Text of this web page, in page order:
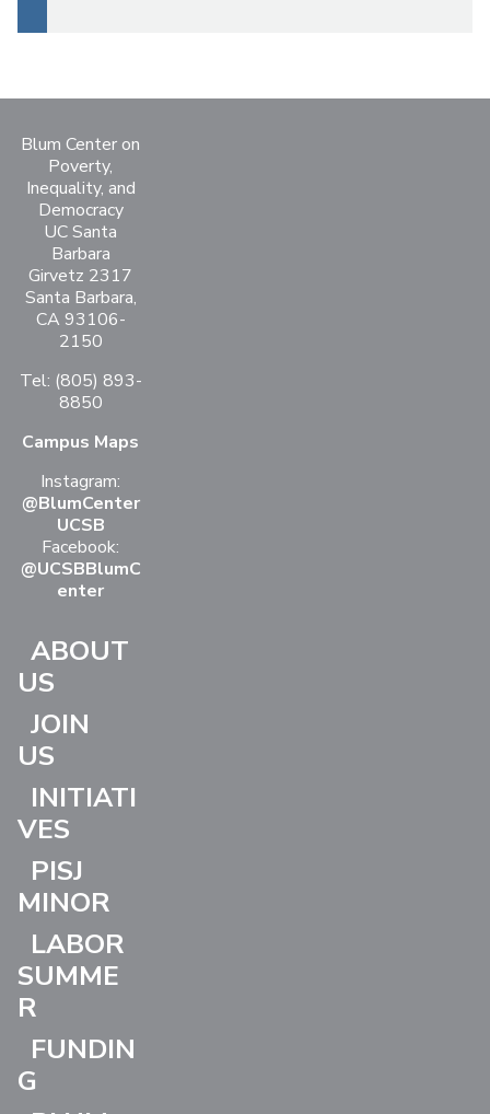
Blum Center on
Poverty,
Inequality, and
Democracy
UC Santa
Barbara
Girvetz 2317
Santa Barbara,
CA 93106-
2150
Tel: (805) 893-
8850
Campus Maps
Instagram:
@BlumCenter
UCSB
Facebook:
@UCSBBlumC
enter
ABOUT
US
JOIN
US
INITIATI
VES
PISJ
MINOR
LABOR
SUMME
R
FUNDIN
G